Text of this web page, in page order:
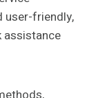
friendly,
assistance